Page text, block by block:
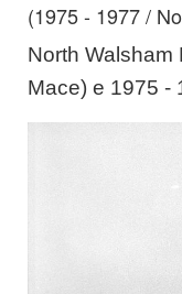
(1975 - 1977 /
North Walsham
Mace) e 1975 -